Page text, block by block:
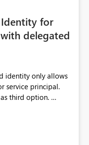
Identity for
delegated
identity only allows
service principal.
third option.
Identity. Only
objects such as